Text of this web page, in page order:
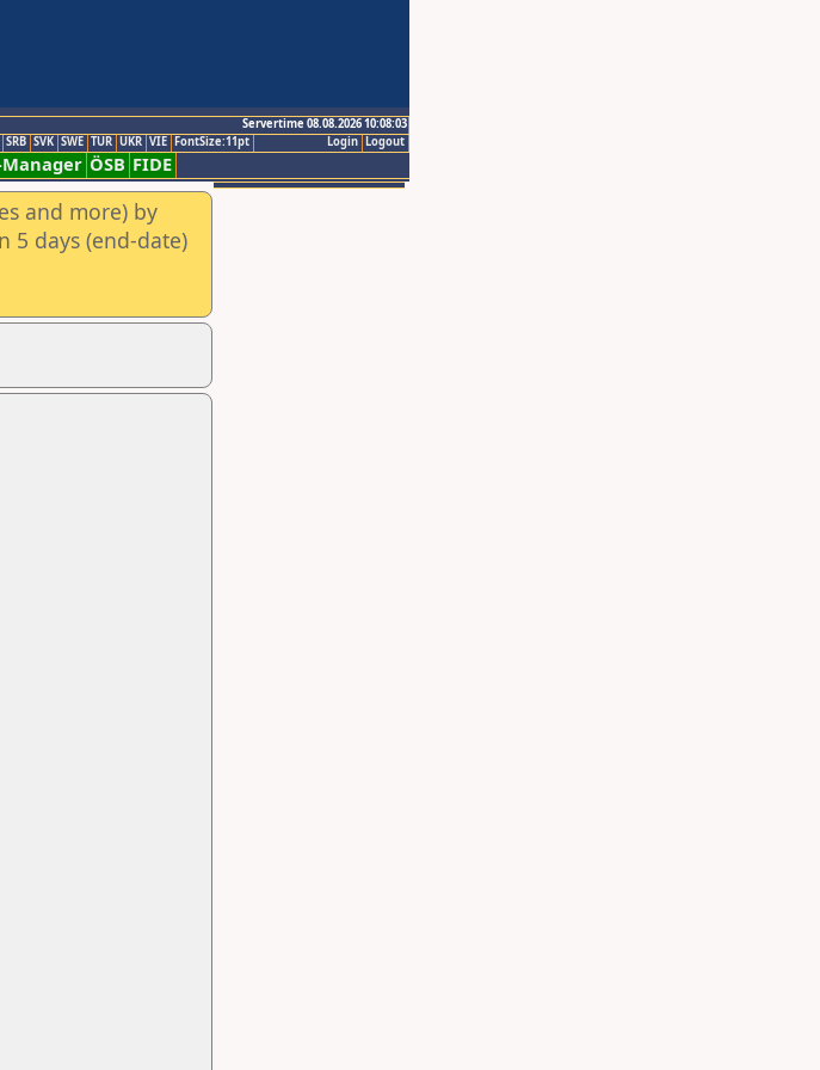
Servertime 08.08.2026 10:08:03
Logout
Login
SRB SVK SWE TUR UKR VIE FontSize:11pt
Manager ÖSB FIDE
and more) by
5 days (end-date)